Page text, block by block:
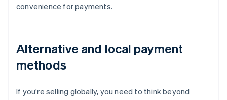
convenience for payments.
Alternative and local payment
methods
If you're selling globally, you need to think beyond